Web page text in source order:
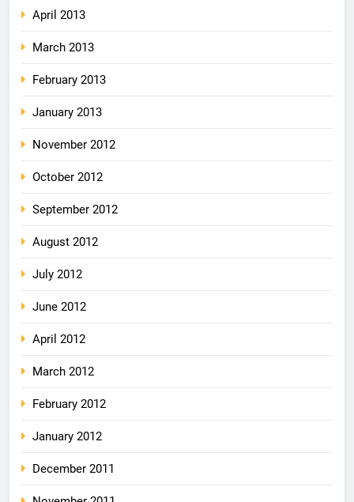
April 2013
March 2013
February 2013
January 2013
November 2012
October 2012
September 2012
August 2012
July 2012
June 2012
April 2012
March 2012
February 2012
January 2012
December 2011